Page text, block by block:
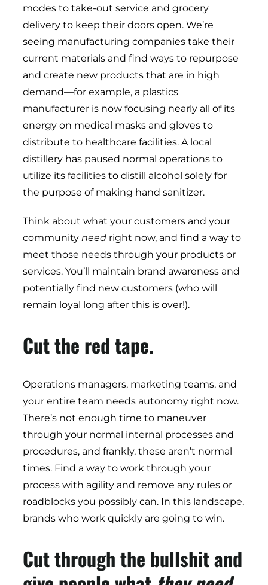
modes to take-out service and grocery
delivery to keep their doors open. We’re
seeing manufacturing companies take their
current materials and find ways to repurpose
and create new products that are in high
demand—for example, a plastics
manufacturer is now focusing nearly all of its
energy on medical masks and gloves to
distribute to healthcare facilities. A local
distillery has paused normal operations to
utilize its facilities to distill alcohol solely for
the purpose of making hand sanitizer.
Think about what your customers and your
communityneed right now, and find a way to
meet those needs through your products or
services. You’ll maintain brand awareness and
potentially find new customers (who will
remain loyal long after this is over!).
Cut the red tape.
Operations managers, marketing teams, and
your entire team needs autonomy right now.
There’s not enough time to maneuver
through your normal internal processes and
procedures, and frankly, these aren’t normal
times. Find a way to work through your
process with agility and remove any rules or
roadblocks you possibly can. In this landscape,
brands who work quickly are going to win.
Cut through the bullshit and